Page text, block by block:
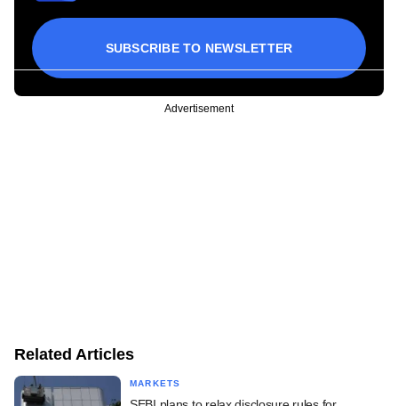
SUBSCRIBE TO NEWSLETTER
Advertisement
Related Articles
MARKETS